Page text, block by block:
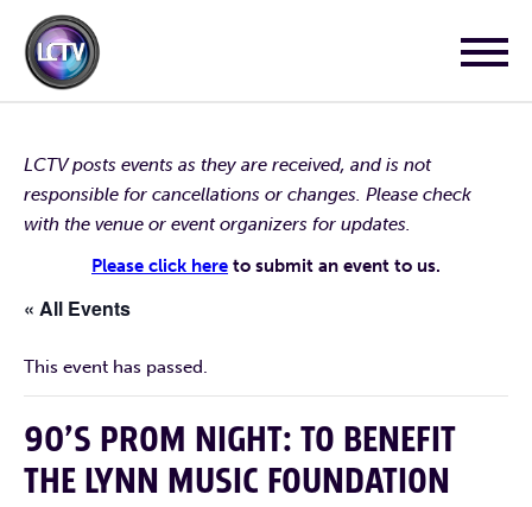
LCTV posts events as they are received, and is not
responsible for cancellations or changes. Please check
with the venue or event organizers for updates.
Please click here to submit an event to us.
« All Events
This event has passed.
90’S PROM NIGHT: TO BENEFIT
THE LYNN MUSIC FOUNDATION